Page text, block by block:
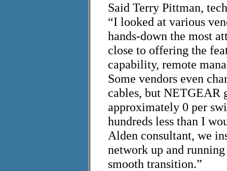
Said Terry Pittman,
“I looked at various
hands-down the most
close to offering the
capability, remote
Some vendors even
cables, but NETGEAR
approximately 0 per
hundreds less than I
Alden consultant, we
network up and
smooth transition.”